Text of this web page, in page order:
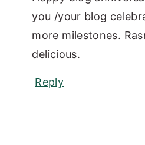
you /your blog
more milestones.
delicious.
Reply